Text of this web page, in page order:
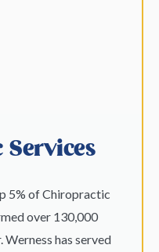
5% of Chiropractic
over 130,000
Werness has served